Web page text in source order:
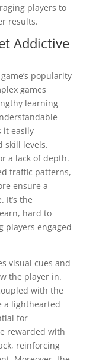
players to
results.
Addictive
popularity
games
learning
it easily
skill levels.
a lack of depth.
traffic patterns,
ensure a
It’s the
hard to
players engaged
visual cues and
the player in.
with the
a lighthearted
for
rewarded with
reinforcing